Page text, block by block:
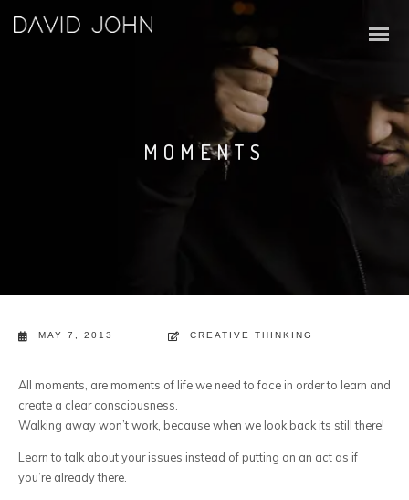
MOMENTS
MAY 7, 2013 CREATIVE THINKING
All moments, are moments of life we need to face in order to learn and
create a clear consciousness.
Walking away won’t work, because when we look back its still there!
Learn to talk about your issues instead of putting on an act as if
you’re already there.